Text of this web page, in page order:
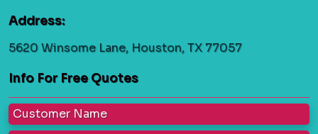
Address:
5620 Winsome Lane, Houston, TX 77057
Info For Free Quotes
Customer Name